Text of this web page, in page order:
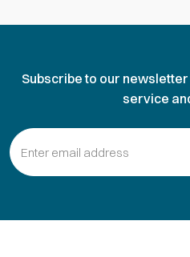
Subscribe to our
service